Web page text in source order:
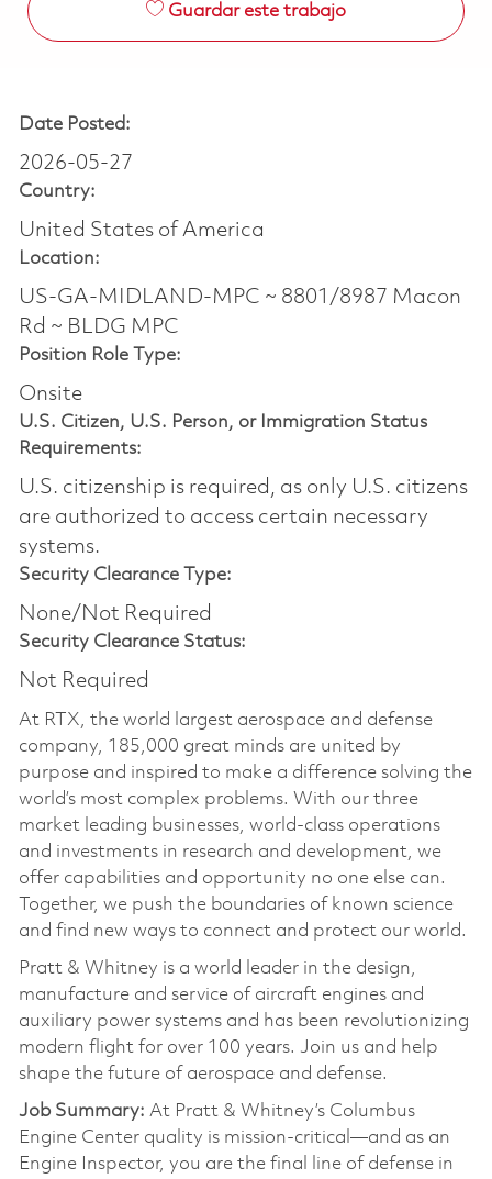
Guardar este trabajo
Date Posted:
2026-05-27
Country:
United States of America
Location:
US-GA-MIDLAND-MPC ~ 8801/8987 Macon
Rd ~ BLDG MPC
Position Role Type:
Onsite
U.S. Citizen, U.S. Person, or Immigration Status
Requirements:
U.S. citizenship is required, as only U.S. citizens
are authorized to access certain necessary
systems.
Security Clearance Type:
None/Not Required
Security Clearance Status:
Not Required
At RTX, the world largest aerospace and defense
company, 185,000 great minds are united by
purpose and inspired to make a difference solving the
world’s most complex problems. With our three
market leading businesses, world-class operations
and investments in research and development, we
offer capabilities and opportunity no one else can.
Together, we push the boundaries of known science
and find new ways to connect and protect our world.
Pratt & Whitney is a world leader in the design,
manufacture and service of aircraft engines and
auxiliary power systems and has been revolutionizing
modern flight for over 100 years. Join us and help
shape the future of aerospace and defense.
Job Summary: At Pratt & Whitney’s Columbus
Engine Center quality is mission-critical—and as an
Engine Inspector, you are the final line of defense in